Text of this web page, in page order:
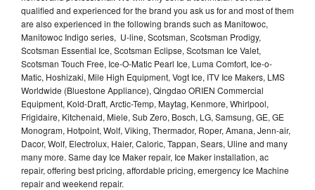
qualified and experienced for the brand you ask us for and most of them
are also experienced in the following brands such as Manitowoc,
Manitowoc Indigo series, U-line, Scotsman, Scotsman Prodigy,
Scotsman Essential Ice, Scotsman Eclipse, Scotsman Ice Valet,
Scotsman Touch Free, Ice-O-Matic Pearl Ice, Luma Comfort, Ice-o-
Matic, Hoshizaki, Mile High Equipment, Vogt Ice, ITV Ice Makers, LMS
Worldwide (Bluestone Appliance), Qingdao ORIEN Commercial
Equipment, Kold-Draft, Arctic-Temp, Maytag, Kenmore, Whirlpool,
Frigidaire, Kitchenaid, Miele, Sub Zero, Bosch, LG, Samsung, GE, GE
Monogram, Hotpoint, Wolf, Viking, Thermador, Roper, Amana, Jenn-air,
Dacor, Wolf, Electrolux, Haier, Caloric, Tappan, Sears, Uline and many
many more. Same day Ice Maker repair, Ice Maker installation, ac
repair, offering best pricing, affordable pricing, emergency Ice Machine
repair and weekend repair.